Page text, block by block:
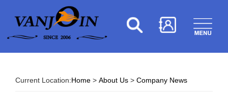
Current Location:Home > About Us > Company News